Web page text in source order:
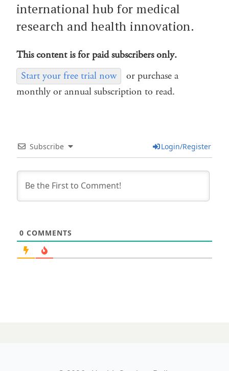
international hub for medical
research and health innovation.
This content is for paid subscribers only.
Start your free trial now
or purchase a
monthly or annual subscription to read.
Subscribe Login/Register
0 COMMENTS